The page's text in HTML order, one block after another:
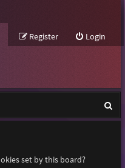
Login
Register
e
set by this board?